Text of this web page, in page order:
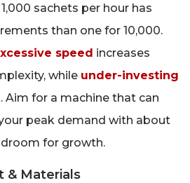
sachets per hour has
than one for 10,000.
speed increases
while under-investing
Aim for a machine that can
peak demand with about
for growth.
& Materials